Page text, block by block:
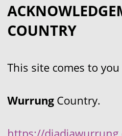
COUNTRY
This site comes to
WurrungCountry.